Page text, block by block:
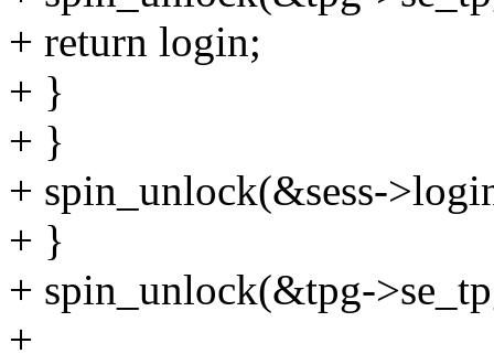
+ return login;
+ }
+ }
+ spin_unlock(&sess-
+ }
+ spin_unlock(&tpg-
+